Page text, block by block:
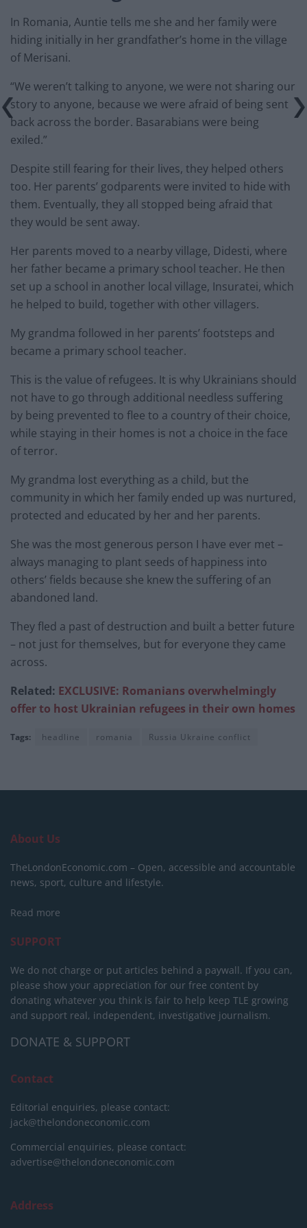
In Romania, Auntie tells me she and her family were
hiding initially in her grandfather’s home in the village
of Merisani.
“We weren’t talking to anyone, we were not sharing our
story to anyone, because we were afraid of being sent
back across the border. Basarabians were being
exiled.”
Despite still fearing for their lives, they helped others
too. Her parents’ godparents were invited to hide with
them. Eventually, they all stopped being afraid that
they would be sent away.
Her parents moved to a nearby village, Didesti, where
her father became a primary school teacher. He then
set up a school in another local village, Insuratei, which
he helped to build, together with other villagers.
My grandma followed in her parents’ footsteps and
became a primary school teacher.
This is the value of refugees. It is why Ukrainians should
not have to go through additional needless suffering
by being prevented to flee to a country of their choice,
while staying in their homes is not a choice in the face
of terror.
My grandma lost everything as a child, but the
community in which her family ended up was nurtured,
protected and educated by her and her parents.
She was the most generous person I have ever met –
always managing to plant seeds of happiness into
others’ fields because she knew the suffering of an
abandoned land.
They fled a past of destruction and built a better future
– not just for themselves, but for everyone they came
across.
Related: EXCLUSIVE: Romanians overwhelmingly
offer to host Ukrainian refugees in their own homes
Tags: headline romania Russia Ukraine conflict
About Us
TheLondonEconomic.com – Open, accessible and accountable
news, sport, culture and lifestyle.
Read more
SUPPORT
We do not charge or put articles behind a paywall. If you can,
please show your appreciation for our free content by
donating whatever you think is fair to help keep TLE growing
and support real, independent, investigative journalism.
DONATE & SUPPORT
Contact
Editorial enquiries, please contact:
jack@thelondoneconomic.com
Commercial enquiries, please contact:
advertise@thelondoneconomic.com
Address